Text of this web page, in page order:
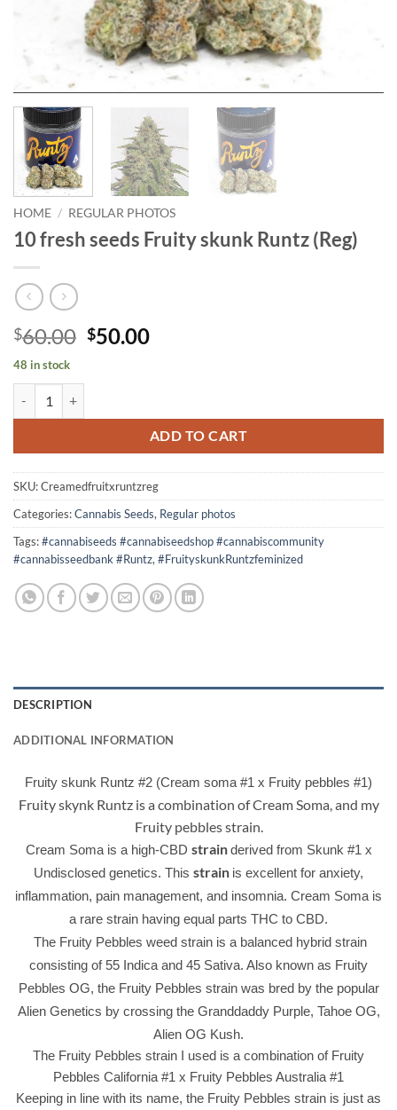
HOME / REGULAR PHOTOS
10 fresh seeds Fruity skunk Runtz (Reg)
$60.00 Original
$50.00Current
48 in stock
ADD TO CART
SKU:Creamedfruitxruntzreg
Categories:Cannabis Seeds, Regular photos
Tags:#cannabiseeds #cannabiseedshop #cannabiscommunity
#cannabisseedbank #Runtz, #FruityskunkRuntzfeminized
DESCRIPTION
ADDITIONAL INFORMATION
Fruity skunk Runtz #2 (Cream soma #1 x Fruity pebbles #1)
Fruity skynk Runtz is a combination of Cream Soma, and my
Fruity pebbles strain.
Cream Soma is a high-CBD strain derived from Skunk #1 x
Undisclosed genetics. This strain is excellent for anxiety,
inflammation, pain management, and insomnia. Cream Soma is
a rare strain having equal parts THC to CBD.
The Fruity Pebbles weed strain is a balanced hybrid strain
consisting of 55 Indica and 45 Sativa. Also known as Fruity
Pebbles OG, the Fruity Pebbles strain was bred by the popular
Alien Genetics by crossing the Granddaddy Purple, Tahoe OG,
Alien OG Kush.
The Fruity Pebbles strain I used is a combination of Fruity
Pebbles California #1 x Fruity Pebbles Australia #1
Keeping in line with its name, the Fruity Pebbles strain is just as